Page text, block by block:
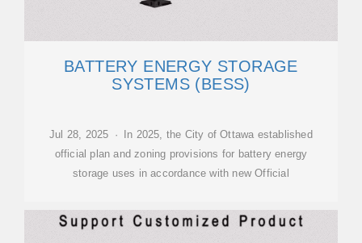
BATTERY ENERGY STORAGE
SYSTEMS (BESS)
Jul 28, 2025 · In 2025, the City of Ottawa established
official plan and zoning provisions for battery energy
storage uses in accordance with new Official